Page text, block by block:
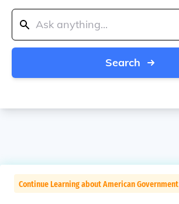
Search
Continue Learning about American Government